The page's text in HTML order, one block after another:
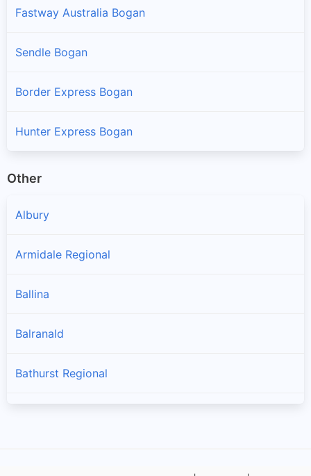
Fastway Australia Bogan
Sendle Bogan
Border Express Bogan
Hunter Express Bogan
Other
Albury
Armidale Regional
Ballina
Balranald
Bathurst Regional